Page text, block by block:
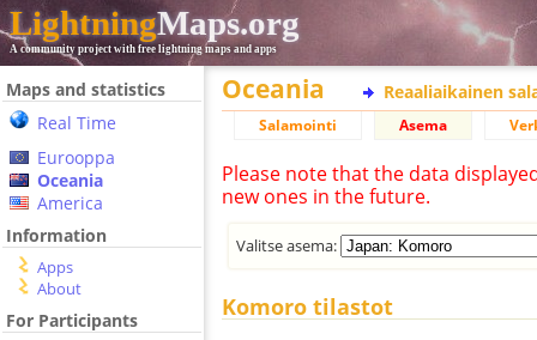
LightningMaps.org
A community project with free lightning maps and apps
Maps and statistics
Real Time
Eurooppa
Oceania
America
Information
Apps
About
For Participants
Oceania Reaaliaikainen
Salamointi Asema
Please note that the data
new ones in the future.
Valitse asema:
Komoro tilastot